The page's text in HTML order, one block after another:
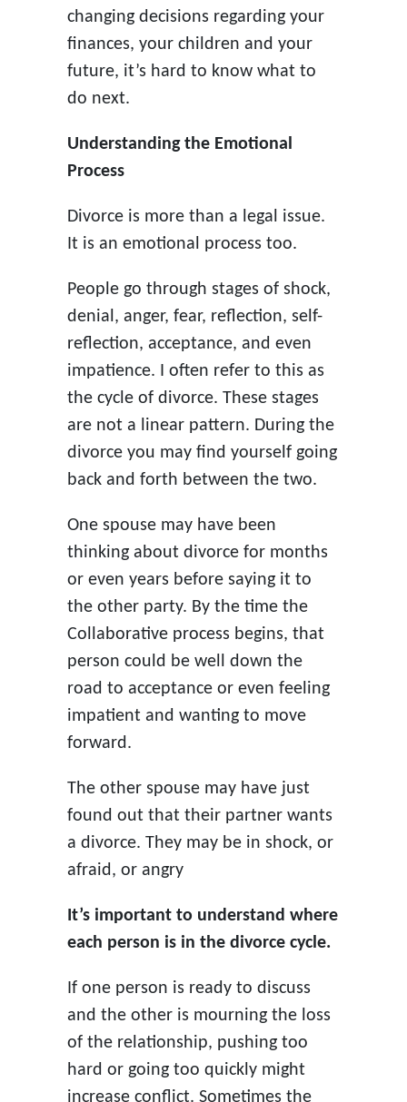
changing decisions regarding your
finances, your children and your
future, it’s hard to know what to
do next.
Understanding the Emotional
Process
Divorce is more than a legal issue.
It is an emotional process too.
People go through stages of shock,
denial, anger, fear, reflection, self-
reflection, acceptance, and even
impatience. I often refer to this as
the cycle of divorce. These stages
are not a linear pattern. During the
divorce you may find yourself going
back and forth between the two.
One spouse may have been
thinking about divorce for months
or even years before saying it to
the other party. By the time the
Collaborative process begins, that
person could be well down the
road to acceptance or even feeling
impatient and wanting to move
forward.
The other spouse may have just
found out that their partner wants
a divorce. They may be in shock, or
afraid, or angry
It’s important to understand where
each person is in the divorce cycle.
If one person is ready to discuss
and the other is mourning the loss
of the relationship, pushing too
hard or going too quickly might
increase conflict. Sometimes the